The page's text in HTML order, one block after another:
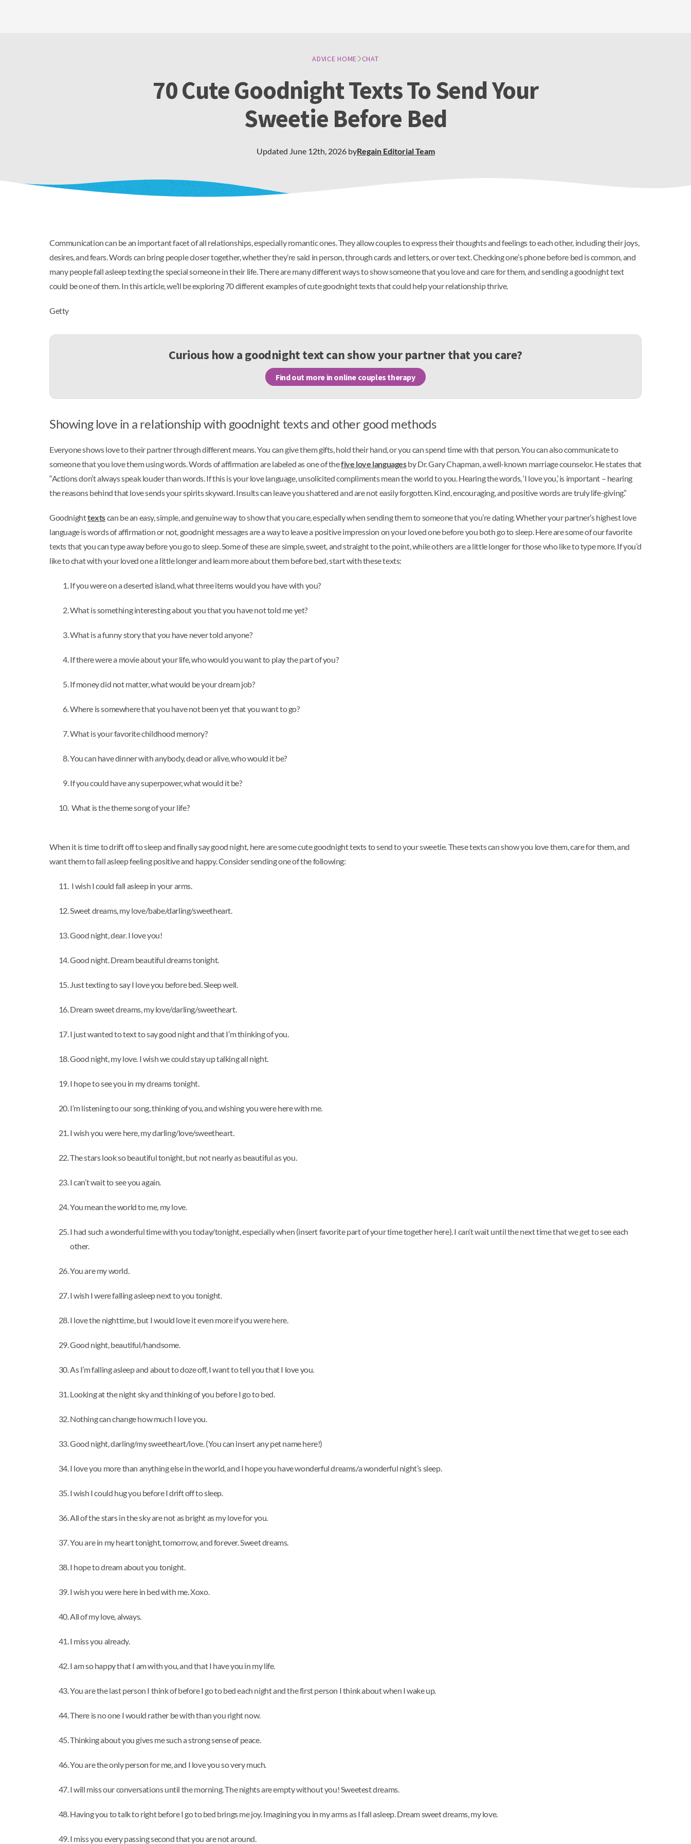
ADVICE HOME CHAT
70 Cute Goodnight Texts To Send Your
Sweetie Before Bed
Updated June 12th, 2026byRegain Editorial Team
Communication can be an important facet of all relationships, especially romantic ones. They allow couples to express their thoughts and feelings to each other, including their joys,
desires, and fears. Words can bring people closer together, whether they’re said in person, through cards and letters, or over text. Checking one’s phone before bed is common, and
many people fall asleep texting the special someone in their life. There are many different ways to show someone that you love and care for them, and sending a goodnight text
could be one of them. In this article, we’ll be exploring 70 different examples of cute goodnight texts that could help your relationship thrive.
Getty
Curious how a goodnight text can show your partner that you care?
Find out more in online couples therapy
Showing love in a relationship with goodnight texts and other good methods
Everyone shows love to their partner through different means. You can give them gifts, hold their hand, or you can spend time with that person. You can also communicate to
someone that you love them using words. Words of affirmation are labeled as one of thefive love languagesby Dr. Gary Chapman, a well-known marriage counselor. He states that
“Actions don’t always speak louder than words. If this is your love language, unsolicited compliments mean the world to you. Hearing the words, ‘I love you,’ is important – hearing
the reasons behind that love sends your spirits skyward. Insults can leave you shattered and are not easily forgotten. Kind, encouraging, and positive words are truly life-giving.”
Goodnighttextscan be an easy, simple, and genuine way to show that you care, especially when sending them to someone that you’re dating. Whether your partner’s highest love
language is words of affirmation or not, goodnight messages are a way to leave a positive impression on your loved one before you both go to sleep. Here are some of our favorite
texts that you can type away before you go to sleep. Some of these are simple, sweet, and straight to the point, while others are a little longer for those who like to type more. If you’d
like to chat with your loved one a little longer and learn more about them before bed, start with these texts:
If you were on a deserted island, what three items would you have with you?
What is something interesting about you that you have not told me yet?
What is a funny story that you have never told anyone?
If there were a movie about your life, who would you want to play the part of you?
If money did not matter, what would be your dream job?
Where is somewhere that you have not been yet that you want to go?
What is your favorite childhood memory?
You can have dinner with anybody, dead or alive, who would it be?
If you could have any superpower, what would it be?
What is the theme song of your life?
When it is time to drift off to sleep and finally say good night, here are some cute goodnight texts to send to your sweetie. These texts can show you love them, care for them, and
want them to fall asleep feeling positive and happy. Consider sending one of the following:
I wish I could fall asleep in your arms.
Sweet dreams, my love/babe/darling/sweetheart.
Good night, dear. I love you!
Good night. Dream beautiful dreams tonight.
Just texting to say I love you before bed. Sleep well.
Dream sweet dreams, my love/darling/sweetheart.
I just wanted to text to say good night and that I’m thinking of you.
Good night, my love. I wish we could stay up talking all night.
I hope to see you in my dreams tonight.
I’m listening to our song, thinking of you, and wishing you were here with me.
I wish you were here, my darling/love/sweetheart.
The stars look so beautiful tonight, but not nearly as beautiful as you.
I can’t wait to see you again.
You mean the world to me, my love.
I had such a wonderful time with you today/tonight, especially when (insert favorite part of your time together here). I can’t wait until the next time that we get to see each
other.
You are my world.
I wish I were falling asleep next to you tonight.
I love the nighttime, but I would love it even more if you were here.
Good night, beautiful/handsome.
As I’m falling asleep and about to doze off, I want to tell you that I love you.
Looking at the night sky and thinking of you before I go to bed.
Nothing can change how much I love you.
Good night, darling/my sweetheart/love. (You can insert any pet name here!)
I love you more than anything else in the world, and I hope you have wonderful dreams/a wonderful night’s sleep.
I wish I could hug you before I drift off to sleep.
All of the stars in the sky are not as bright as my love for you.
You are in my heart tonight, tomorrow, and forever. Sweet dreams.
I hope to dream about you tonight.
I wish you were here in bed with me. Xoxo.
All of my love, always.
I miss you already.
I am so happy that I am with you, and that I have you in my life.
You are the last person I think of before I go to bed each night and the first person I think about when I wake up.
There is no one I would rather be with than you right now.
Thinking about you gives me such a strong sense of peace.
You are the only person for me, and I love you so very much.
I will miss our conversations until the morning. The nights are empty without you! Sweetest dreams.
Having you to talk to right before I go to bed brings me joy. Imagining you in my arms as I fall asleep. Dream sweet dreams, my love.
I miss you every passing second that you are not around.